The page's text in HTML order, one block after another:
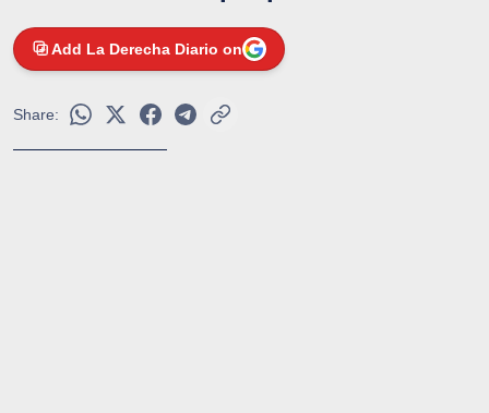
Add La Derecha Diario on
Share: